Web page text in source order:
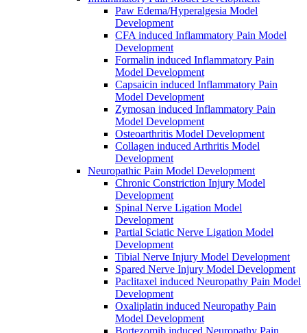
Paw Edema/Hyperalgesia Model
Development
CFA induced Inflammatory Pain Model
Development
Formalin induced Inflammatory Pain
Model Development
Capsaicin induced Inflammatory Pain
Model Development
Zymosan induced Inflammatory Pain
Model Development
Osteoarthritis Model Development
Collagen induced Arthritis Model
Development
Neuropathic Pain Model Development
Chronic Constriction Injury Model
Development
Spinal Nerve Ligation Model
Development
Partial Sciatic Nerve Ligation Model
Development
Tibial Nerve Injury Model Development
Spared Nerve Injury Model Development
Paclitaxel induced Neuropathy Pain Model
Development
Oxaliplatin induced Neuropathy Pain
Model Development
Bortezomib induced Neuropathy Pain